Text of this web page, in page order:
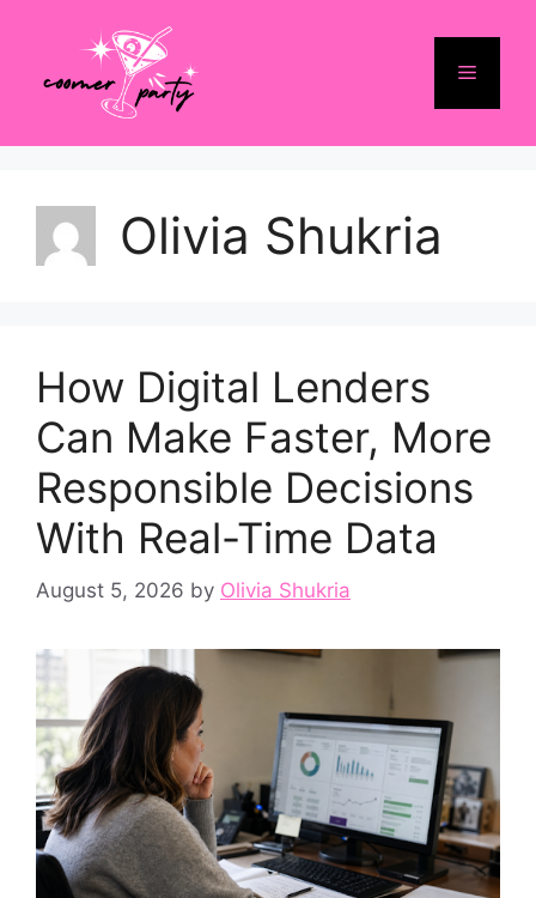
content
Menu
Olivia Shukria
How Digital Lenders
Can Make Faster, More
Responsible Decisions
With Real-Time Data
August 5, 2026 by Olivia Shukria